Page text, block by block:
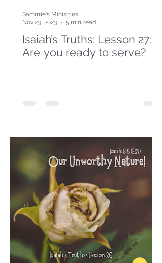
Isaiah’s Truths: Lesson 27:
Are you ready to serve?
Sammie's Ministries
Nov 23, 2023
5 min read